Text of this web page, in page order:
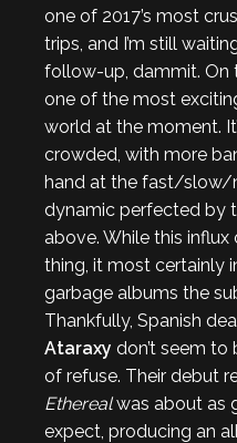
one of 2017’s most
trips, and I’m still
follow-up, dammit. On
one of the most
world at the moment.
crowded, with more
hand at the fast/slow/
dynamic perfected by
above. While this influx
thing, it most certainly
garbage albums the
Thankfully, Spanish
Ataraxy don’t seem
of refuse. Their debut
Etherealwas about as
expect, producing an